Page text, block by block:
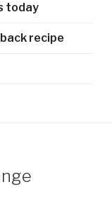
today
recipe